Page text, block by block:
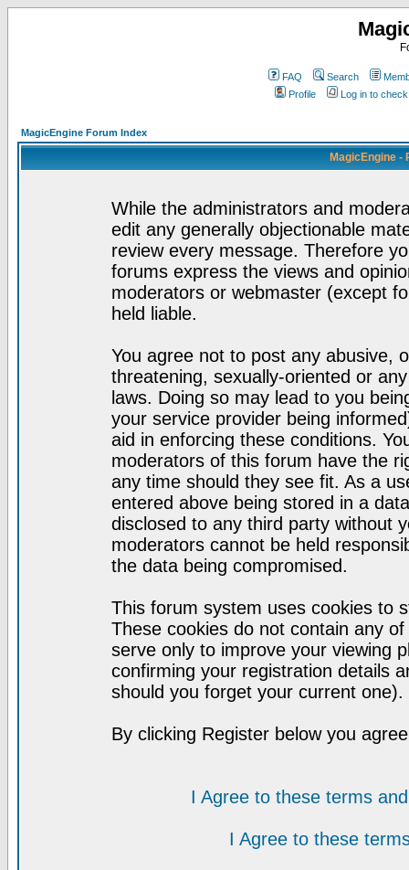
FAQ Search
Profile
Log in to
MagicEngine Forum Index
MagicEngine -
While the administrators and
edit any generally objectionable
review every message. Therefore
forums express the views and
moderators or webmaster (except
held liable.
You agree not to post any abusive,
threatening, sexually-oriented or
laws. Doing so may lead to you
your service provider being
aid in enforcing these conditions.
moderators of this forum have the
any time should they see fit. As a
entered above being stored in a
disclosed to any third party without
moderators cannot be held
the data being compromised.
This forum system uses cookies to
These cookies do not contain any
serve only to improve your viewing
confirming your registration details
should you forget your current one).
By clicking Register below you
I Agree to these terms
I Agree to these